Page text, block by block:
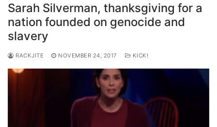
Sarah Silverman, thanksgiving for a
nation founded on genocide and
slavery
RACKJITE NOVEMBER 24, 2017 KICK!